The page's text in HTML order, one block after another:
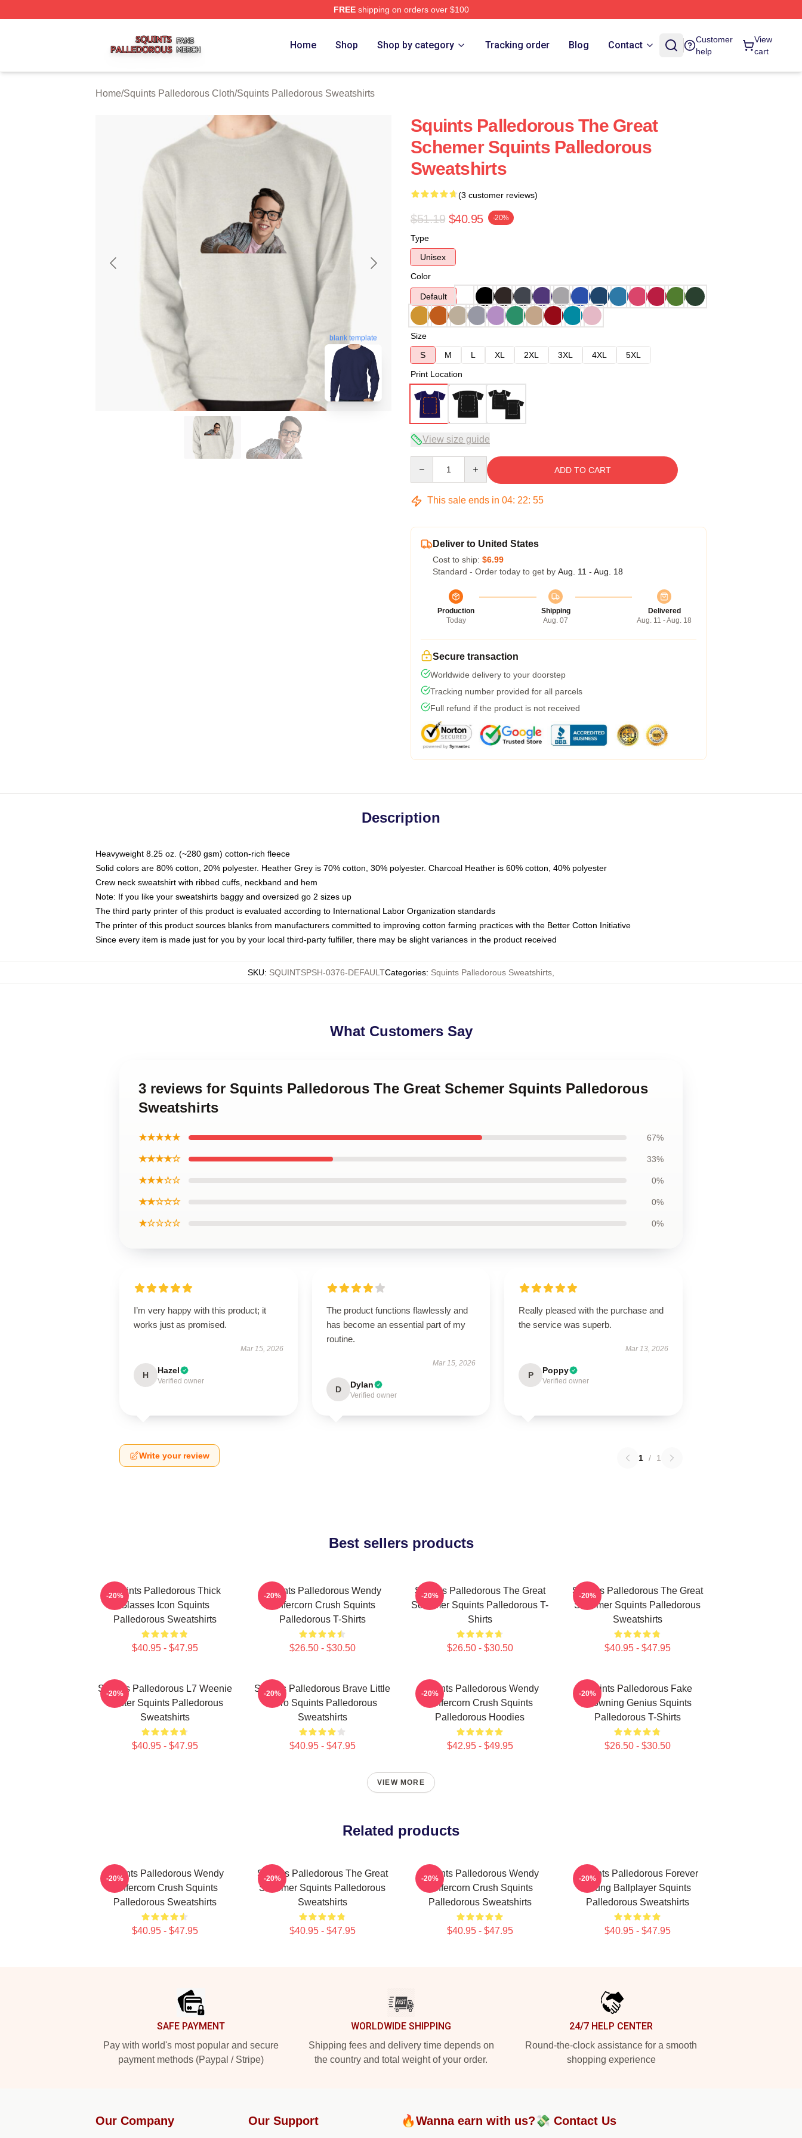
FREEshipping on orders over $100
Home Shop Shop by category Tracking order Blog Contact
Customer
help
View
cart
Home/Squints Palledorous Cloth/Squints Palledorous Sweatshirts
blank template
Squints Palledorous The Great
Schemer Squints Palledorous
Sweatshirts
(3 customer reviews)
$51.19 $40.95 -20%
Type
Unisex
Color
Default
Size
S
M L XL 2XL 3XL 4XL
5XL
Print Location
View size guide
ADD TO CART
This sale ends in 04: 22: 54
Deliver to United States
Cost to ship: $6.99
Standard - Order today to get by Aug. 11 - Aug. 18
Production
Today
Shipping
Aug. 07
Delivered
Aug. 11 - Aug. 18
Secure transaction
Worldwide delivery to your doorstep
Tracking number provided for all parcels
Full refund if the product is not received
Description
Heavyweight 8.25 oz. (~280 gsm) cotton-rich fleece
Solid colors are 80% cotton, 20% polyester. Heather Grey is 70% cotton, 30% polyester. Charcoal Heather is 60% cotton, 40% polyester
Crew neck sweatshirt with ribbed cuffs, neckband and hem
Note: If you like your sweatshirts baggy and oversized go 2 sizes up
The third party printer of this product is evaluated according to International Labor Organization standards
The printer of this product sources blanks from manufacturers committed to improving cotton farming practices with the Better Cotton Initiative
Since every item is made just for you by your local third-party fulfiller, there may be slight variances in the product received
SKU: SQUINTSPSH-0376-DEFAULTCategories: Squints Palledorous Sweatshirts
What Customers Say
3 reviews for Squints Palledorous The Great Schemer Squints Palledorous
Sweatshirts
★★★★★ 67%
★★★★☆ 33%
★★★☆☆ 0%
★★☆☆☆ 0%
★☆☆☆☆ 0%
I’m very happy with this product; it
works just as promised.
Mar 15, 2026
H Hazel
Verified owner
The product functions flawlessly and
has become an essential part of my
routine.
Mar 15, 2026
D Dylan
Verified owner
Really pleased with the purchase and
the service was superb.
Mar 13, 2026
P Poppy
Verified owner
Write your review 1 / 1
Best sellers products
Squints Palledorous Thick
Glasses Icon Squints
Palledorous Sweatshirts
$40.95 - $47.95
-20%
Squints Palledorous Wendy
Peffercorn Crush Squints
Palledorous T-Shirts
$26.50 - $30.50
-20%
Squints Palledorous The Great
Schemer Squints Palledorous T-
Shirts
$26.50 - $30.50
-20%
Squints Palledorous The Great
Schemer Squints Palledorous
Sweatshirts
$40.95 - $47.95
-20%
Squints Palledorous L7 Weenie
Master Squints Palledorous
Sweatshirts
$40.95 - $47.95
-20%
Squints Palledorous Brave Little
Hero Squints Palledorous
Sweatshirts
$40.95 - $47.95
-20%
Squints Palledorous Wendy
Peffercorn Crush Squints
Palledorous Hoodies
$42.95 - $49.95
-20%
Squints Palledorous Fake
Drowning Genius Squints
Palledorous T-Shirts
$26.50 - $30.50
-20%
VIEW MORE
Related products
Squints Palledorous Wendy
Peffercorn Crush Squints
Palledorous Sweatshirts
$40.95 - $47.95
-20%
Squints Palledorous The Great
Schemer Squints Palledorous
Sweatshirts
$40.95 - $47.95
-20%
Squints Palledorous Wendy
Peffercorn Crush Squints
Palledorous Sweatshirts
$40.95 - $47.95
-20%
Squints Palledorous Forever
Young Ballplayer Squints
Palledorous Sweatshirts
$40.95 - $47.95
-20%
SAFE PAYMENT
Pay with world's most popular and secure
payment methods (Paypal / Stripe)
WORLDWIDE SHIPPING
Shipping fees and delivery time depends on
the country and total weight of your order.
24/7 HELP CENTER
Round-the-clock assistance for a smooth
shopping experience
Our Company Our Support 🔥Wanna earn with us?💸 Contact Us